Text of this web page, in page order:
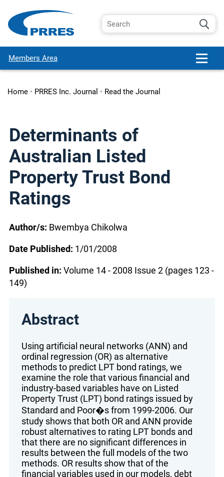
Members Area
Home• PRRES Inc. Journal • Read the Journal
Determinants of
Australian Listed
Property Trust Bond
Ratings
Author/s: Bwembya Chikolwa
Date Published: 1/01/2008
Published in: Volume 14 - 2008 Issue 2 (pages 123 -
149)
Abstract
Using artificial neural networks (ANN) and
ordinal regression (OR) as alternative
methods to predict LPT bond ratings, we
examine the role that various financial and
industry-based variables have on Listed
Property Trust (LPT) bond ratings issued by
Standard and Poor�s from 1999-2006. Our
study shows that both OR and ANN provide
robust alternatives to rating LPT bonds and
that there are no significant differences in
results between the full models of the two
methods. OR results show that of the
financial variables used in our models, debt